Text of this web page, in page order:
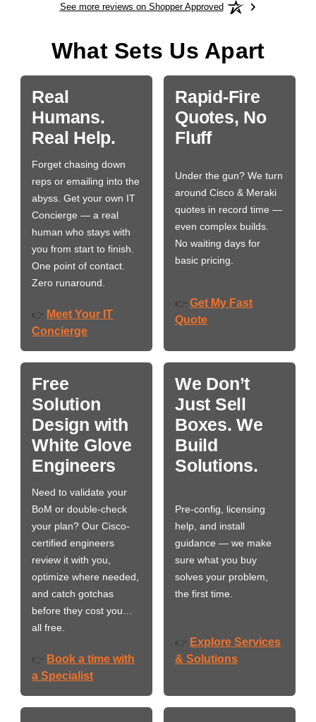
See more reviews on Shopper Approved
What Sets Us Apart
Real
Humans.
Real Help.
Forget chasing down
reps or emailing into the
abyss. Get your own IT
Concierge — a real
human who stays with
you from start to finish.
One point of contact.
Zero runaround.
👉 Meet Your IT
Concierge
Rapid-Fire
Quotes, No
Fluff
Under the gun? We turn
around Cisco & Meraki
quotes in record time —
even complex builds.
No waiting days for
basic pricing.
👉 Get My Fast
Quote
Free
Solution
Design with
White Glove
Engineers
Need to validate your
BoM or double-check
your plan? Our Cisco-
certified engineers
review it with you,
optimize where needed,
and catch gotchas
before they cost you…
all free.
👉 Book a time with
a Specialist
We Don’t
Just Sell
Boxes. We
Build
Solutions.
Pre-config, licensing
help, and install
guidance — we make
sure what you buy
solves your problem,
the first time.
👉 Explore Services
& Solutions